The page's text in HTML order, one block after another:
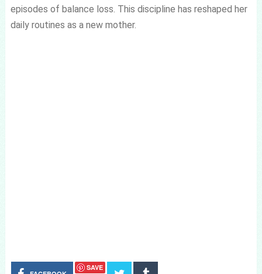
episodes of balance loss. This discipline has reshaped her
daily routines as a new mother.
SAVE